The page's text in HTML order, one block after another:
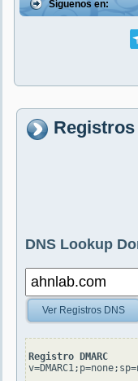
Síguenos en:
DNS Lookup
Ver Registros DNS
Registro DMARC